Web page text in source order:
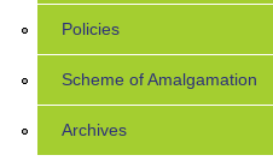
Policies
Scheme of Amalgamation
Archives